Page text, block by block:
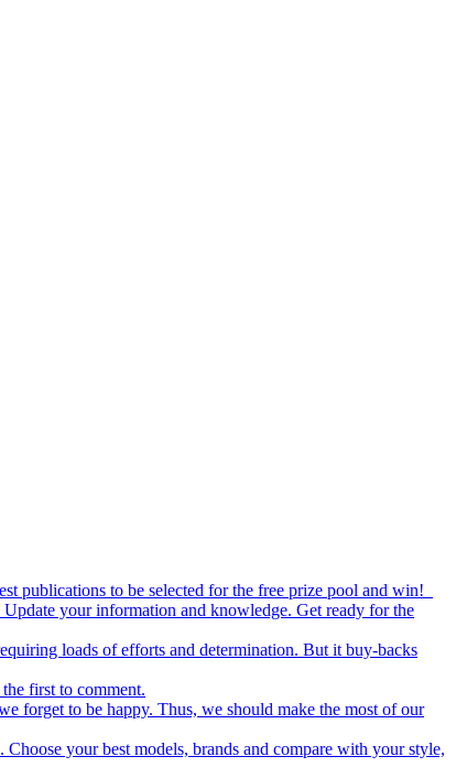
publications to be selected for the free prize pool and win!
your information and knowledge. Get ready for the
loads of efforts and determination. But it buy-backs
first to comment.
forget to be happy. Thus, we should make the most of our
your best models, brands and compare with your style,